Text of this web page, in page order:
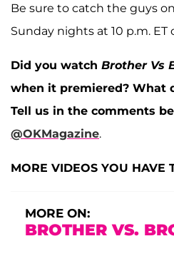
Be sure to catch the guys on
Sunday nights at 10 p.m. ET
Did you watch Brother Vs
when it premiered? What
Tell us in the comments
@OKMagazine.
MORE VIDEOS YOU HAVE
MORE ON:
BROTHER VS.